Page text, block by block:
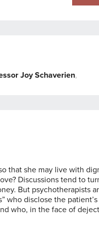
Joy Schaverien,,
that she may live with
Discussions tend to
But psychotherapists
who disclose the
who, in the face of